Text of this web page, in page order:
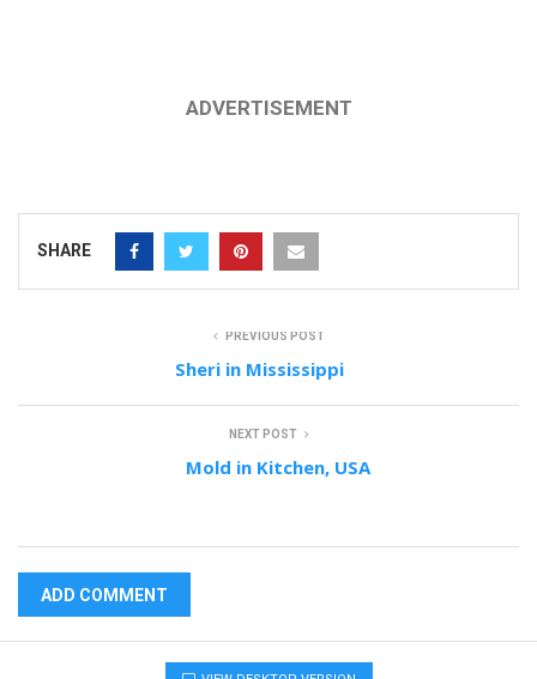
ADVERTISEMENT
SHARE
PREVIOUS POST
Sheri in Mississippi
NEXT POST
Mold in Kitchen, USA
ADD COMMENT